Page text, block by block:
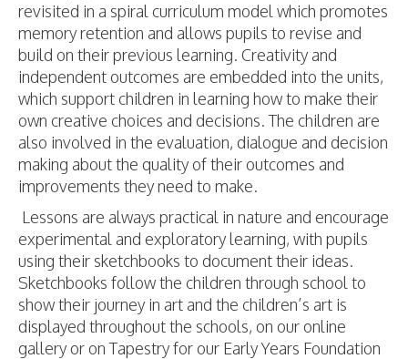
revisited in a spiral curriculum model which promotes
memory retention and allows pupils to revise and
build on their previous learning. Creativity and
independent outcomes are embedded into the units,
which support children in learning how to make their
own creative choices and decisions. The children are
also involved in the evaluation, dialogue and decision
making about the quality of their outcomes and
improvements they need to make.
Lessons are always practical in nature and encourage
experimental and exploratory learning, with pupils
using their sketchbooks to document their ideas.
Sketchbooks follow the children through school to
show their journey in art and the children’s art is
displayed throughout the schools, on our online
gallery or on Tapestry for our Early Years Foundation